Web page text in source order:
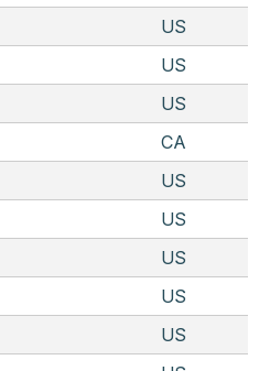
US
US
US
CA
US
US
US
US
US